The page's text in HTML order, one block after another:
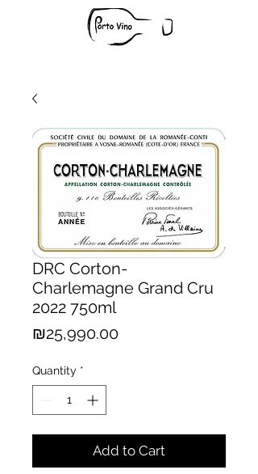
DRC Corton-
Charlemagne Grand Cru
2022 750ml
₪25,990.00Price
Quantity *
Add to Cart